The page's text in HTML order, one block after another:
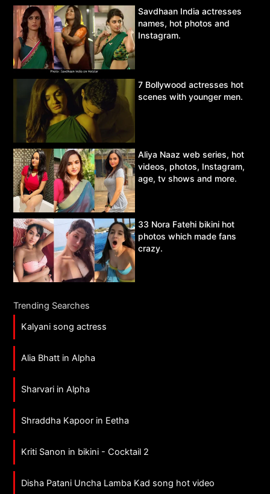
Savdhaan India actresses
names, hot photos and
Instagram.
7 Bollywood actresses hot
scenes with younger men.
Aliya Naaz web series, hot
videos, photos, Instagram,
age, tv shows and more.
33 Nora Fatehi bikini hot
photos which made fans
crazy.
Trending Searches
Kalyani song actress
Alia Bhatt in Alpha
Sharvari in Alpha
Shraddha Kapoor in Eetha
Kriti Sanon in bikini - Cocktail 2
Disha Patani Uncha Lamba Kad song hot video